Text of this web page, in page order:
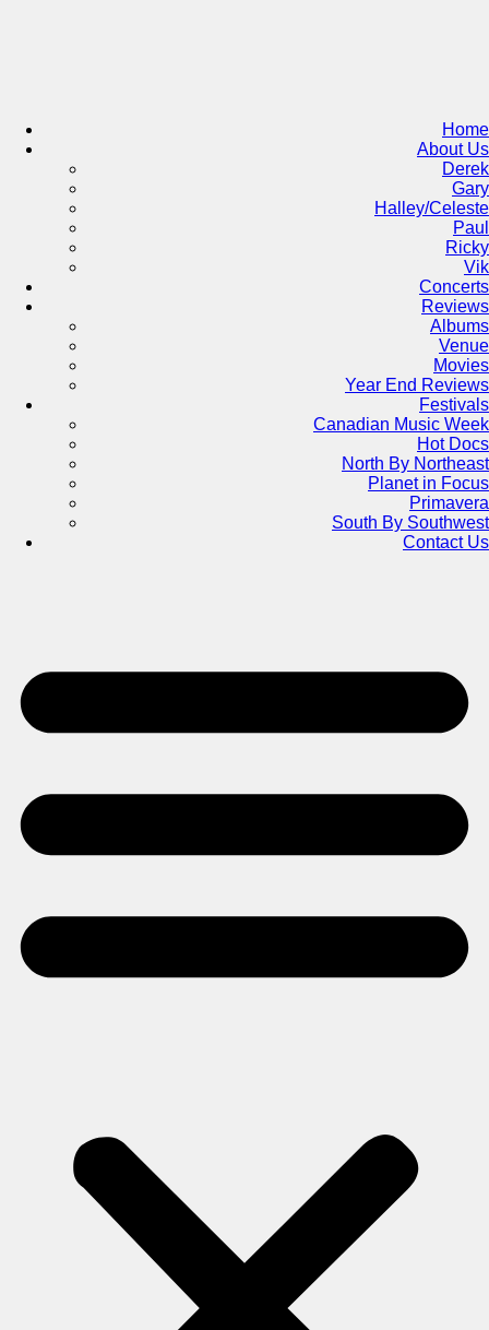
Home
About Us
Derek
Gary
Halley/Celeste
Paul
Ricky
Vik
Concerts
Reviews
Albums
Venue
Movies
Year End Reviews
Festivals
Canadian Music Week
Hot Docs
North By Northeast
Planet in Focus
Primavera
South By Southwest
Contact Us